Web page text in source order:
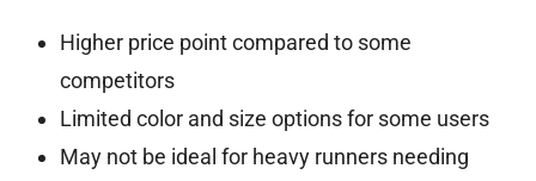
Higher price point compared to some
competitors
Limited color and size options for some users
May not be ideal for heavy runners needing